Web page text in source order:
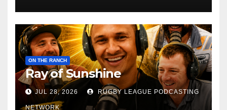
ON THE RANCH
Ray of Sunshine
JUL 28, 2026 RUGBY LEAGUE PODCASTING
NETWORK